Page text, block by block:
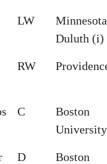
LW
Minnesota
Duluth (i)
RW
C
Boston
D
Boston